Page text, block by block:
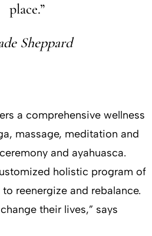
place.”
Sheppard
a comprehensive wellness
massage, meditation and
and ayahuasca.
holistic program of
reenergize and rebalance.
their lives,” says